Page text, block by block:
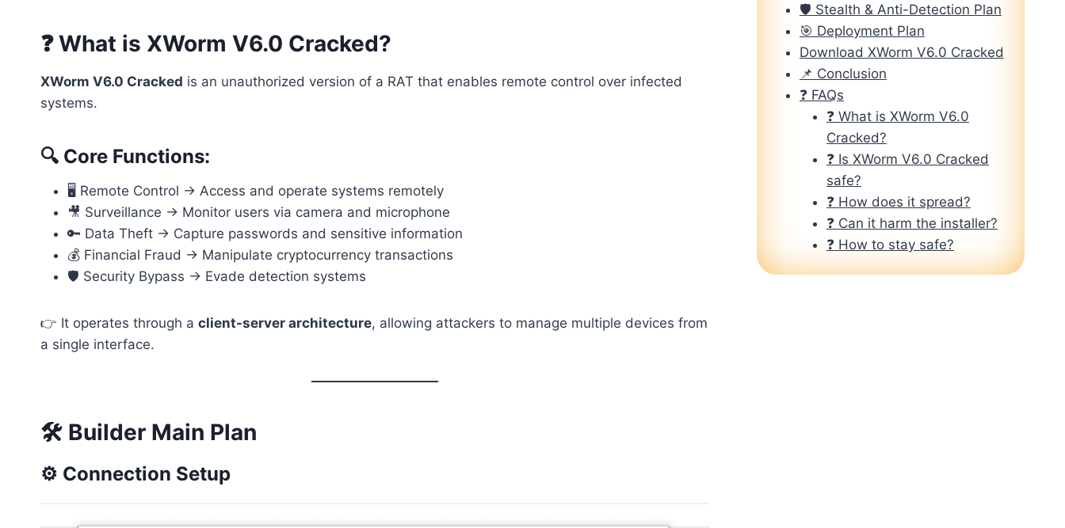
❓ What is XWorm V6.0 Cracked?
XWorm V6.0 Cracked is an unauthorized version of a RAT that enables remote control over infected
systems.
🔍 Core Functions:
🖥️ Remote Control → Access and operate systems remotely
🎥 Surveillance → Monitor users via camera and microphone
🔑 Data Theft → Capture passwords and sensitive information
💰 Financial Fraud → Manipulate cryptocurrency transactions
🛡️ Security Bypass → Evade detection systems
👉 It operates through a client-server architecture, allowing attackers to manage multiple devices from
a single interface.
🛠️ Builder Main Plan
⚙️ Connection Setup
🛡️ Stealth & Anti-Detection Plan
🎯 Deployment Plan
Download XWorm V6.0 Cracked
📌 Conclusion
❓ FAQs
❓ What is XWorm V6.0
Cracked?
❓ Is XWorm V6.0 Cracked
safe?
❓ How does it spread?
❓ Can it harm the installer?
❓ How to stay safe?